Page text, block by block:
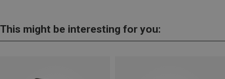
This might be interesting for you: